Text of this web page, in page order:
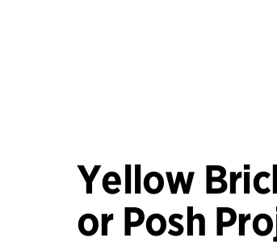
Yellow
or Posh